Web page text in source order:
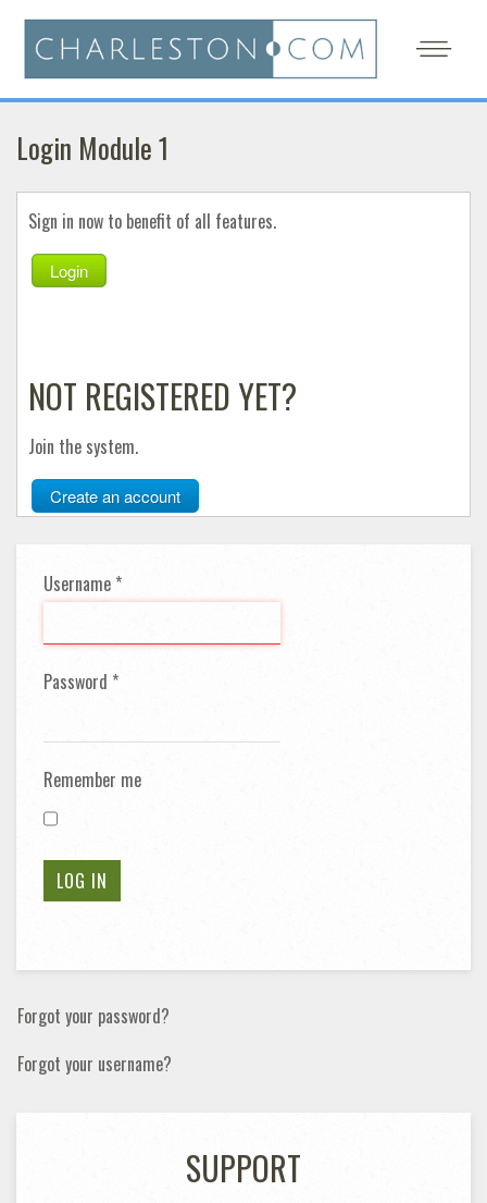
Login Module 1
Sign in now to benefit of all features.
Login
NOT REGISTERED YET?
Join the system.
Create an account
Username *
Password *
Remember me
LOG IN
Forgot your password?
Forgot your username?
SUPPORT